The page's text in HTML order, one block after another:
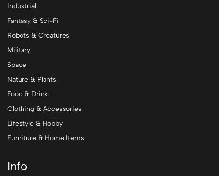
Industrial
Fantasy & Sci-Fi
Robots & Creatures
Military
Space
Nature & Plants
Food & Drink
Clothing & Accessories
Lifestyle & Hobby
Furniture & Home Items
Info